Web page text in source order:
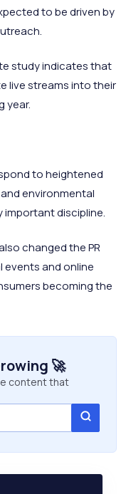
to be driven by
study indicates that
live streams into their
year.
to heightened
environmental
important discipline.
changed the PR
events and online
becoming the
🚀
content that